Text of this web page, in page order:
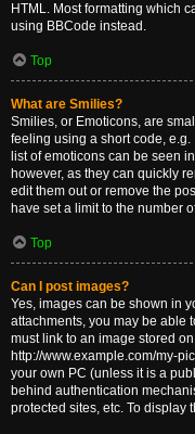
HTML. Most formatting which
using BBCode instead.
Top
What are Smilies?
Smilies, or Emoticons, are
feeling using a short code, e.g.
list of emoticons can be seen
however, as they can quickly
edit them out or remove the
have set a limit to the number
Top
Can I post images?
Yes, images can be shown in
attachments, you may be able
must link to an image stored
http://www.example.com/my-
your own PC (unless it is a
behind authentication
protected sites, etc. To display